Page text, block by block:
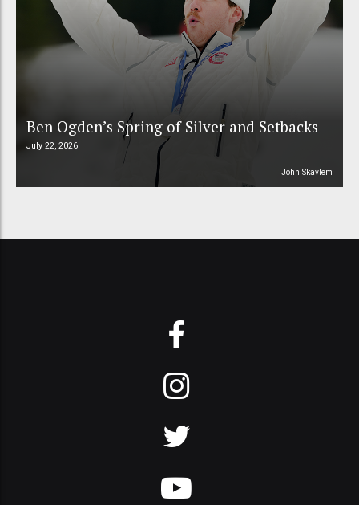
Ben Ogden’s Spring of Silver and Setbacks
July 22, 2026
John Skavlem